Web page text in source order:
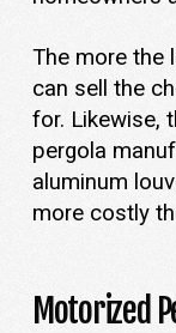
The more the
can sell the
for. Likewise,
pergola
aluminum
more costly
Motorized